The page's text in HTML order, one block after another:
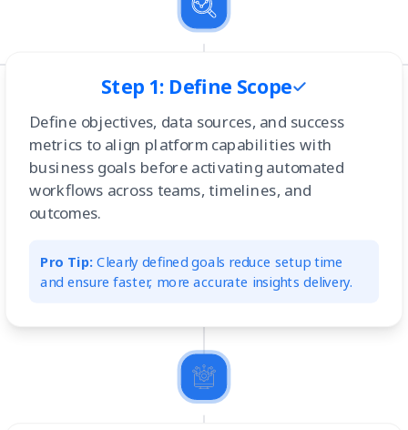
Step 1: Define Scope
Define objectives, data sources, and success
metrics to align platform capabilities with
business goals before activating automated
workflows across teams, timelines, and
outcomes.
Pro Tip: Clearly defined goals reduce setup time
and ensure faster, more accurate insights delivery.